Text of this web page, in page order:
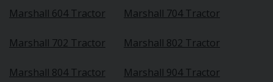
Marshall 604 Tractor Marshall 704 Tractor
Marshall 702 Tractor Marshall 802 Tractor
Marshall 804 Tractor Marshall 904 Tractor